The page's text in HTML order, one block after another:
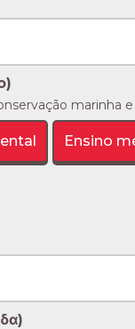
marinha
Ensino